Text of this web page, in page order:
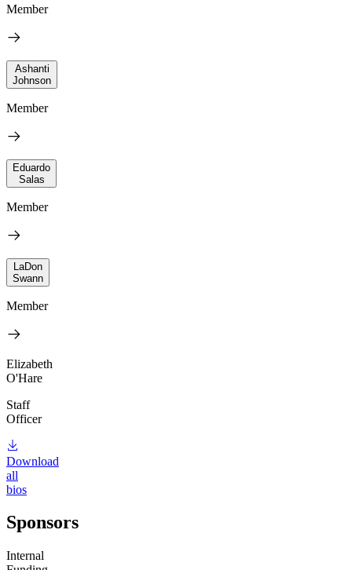
Member
Ashanti
Johnson
Member
Eduardo
Salas
Member
LaDon
Swann
Member
Elizabeth
O'Hare
Staff
Officer
Download
all
bios
Sponsors
Internal